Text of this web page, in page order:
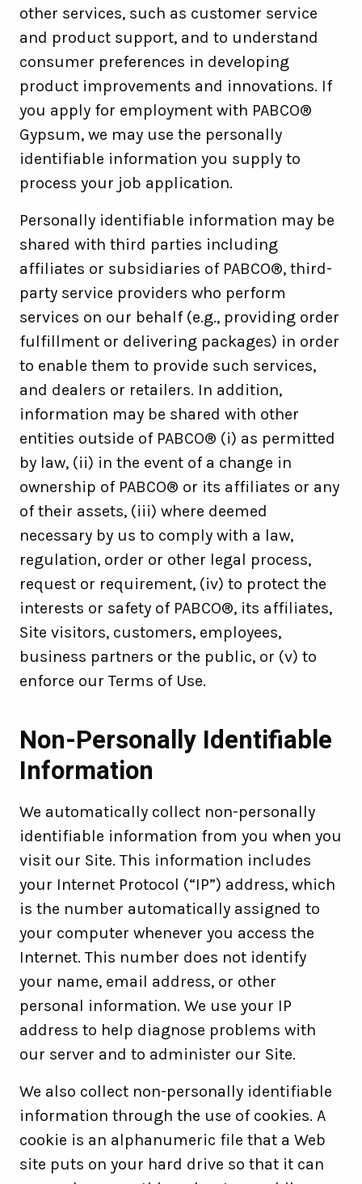
other services, such as customer service
and product support, and to understand
consumer preferences in developing
product improvements and innovations. If
you apply for employment with PABCO®
Gypsum, we may use the personally
identifiable information you supply to
process your job application.
Personally identifiable information may be
shared with third parties including
affiliates or subsidiaries of PABCO®, third-
party service providers who perform
services on our behalf (e.g., providing order
fulfillment or delivering packages) in order
to enable them to provide such services,
and dealers or retailers. In addition,
information may be shared with other
entities outside of PABCO® (i) as permitted
by law, (ii) in the event of a change in
ownership of PABCO® or its affiliates or any
of their assets, (iii) where deemed
necessary by us to comply with a law,
regulation, order or other legal process,
request or requirement, (iv) to protect the
interests or safety of PABCO®, its affiliates,
Site visitors, customers, employees,
business partners or the public, or (v) to
enforce our Terms of Use.
Non-Personally Identifiable
Information
We automatically collect non-personally
identifiable information from you when you
visit our Site. This information includes
your Internet Protocol (“IP”) address, which
is the number automatically assigned to
your computer whenever you access the
Internet. This number does not identify
your name, email address, or other
personal information. We use your IP
address to help diagnose problems with
our server and to administer our Site.
We also collect non-personally identifiable
information through the use of cookies. A
cookie is an alphanumeric file that a Web
site puts on your hard drive so that it can